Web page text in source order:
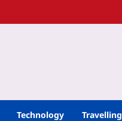
Technology Travelling